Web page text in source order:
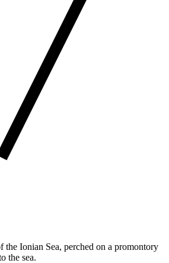
the Ionian Sea, perched on a promontory
the sea.